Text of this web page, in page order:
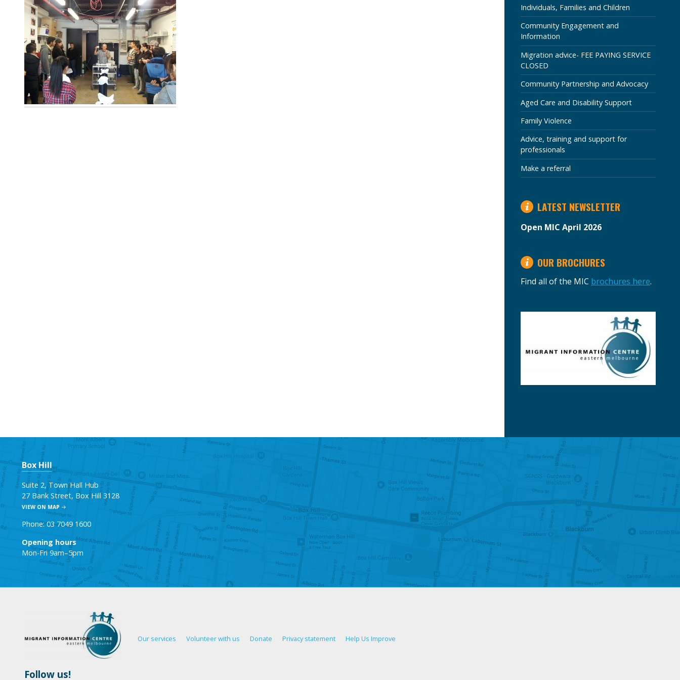
SECTION
Individuals, Families and Children
Community Engagement and
Information
Migration advice- FEE PAYING SERVICE
CLOSED
Community Partnership and Advocacy
Aged Care and Disability Support
Family Violence
Advice, training and support for
professionals
Make a referral
LATEST NEWSLETTER
Open MIC April 2026
OUR BROCHURES
Find all of the MIC brochures here.
Box Hill
Suite 2, Town Hall Hub
27 Bank Street, Box Hill 3128
VIEW ON MAP
Phone: 03 7049 1600
Opening hours
Mon-Fri 9am–5pm
Our services Volunteer with us Donate Privacy statement Help Us Improve
Follow us!